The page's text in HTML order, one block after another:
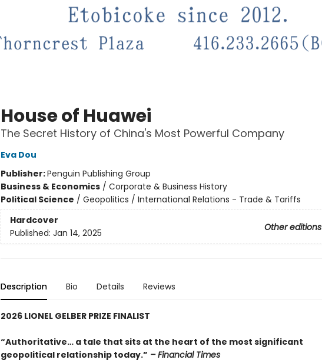
House of Huawei
The Secret History of China's Most Powerful Company
Eva Dou
Publisher:Penguin Publishing Group
Business & Economics/ Corporate & Business History
Political Science / Geopolitics / International Relations - Trade & Tariffs
Hardcover
Other editions
Published: Jan 14, 2025
Description Bio Details Reviews
2026 LIONEL GELBER PRIZE FINALIST
“Authoritative… a tale that sits at the heart of the most significant
geopolitical relationship today.” – Financial Times